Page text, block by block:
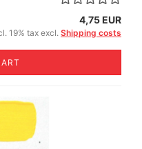
4,75 EUR
19% tax excl.Shipping costs